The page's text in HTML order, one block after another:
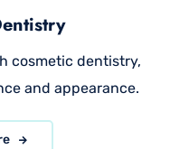
cosmetic dentistry,
and appearance.